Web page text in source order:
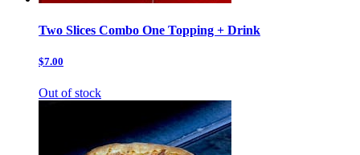
Two Slices Combo One Topping + Drink
$7.00
Out of stock